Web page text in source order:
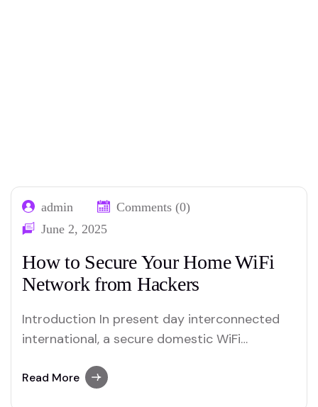
admin
Comments (0)
June 2, 2025
How to Secure Your Home WiFi
Network from Hackers
Introduction In present day interconnected
international, a secure domestic WiFi
information and preserve privateness.
Read More